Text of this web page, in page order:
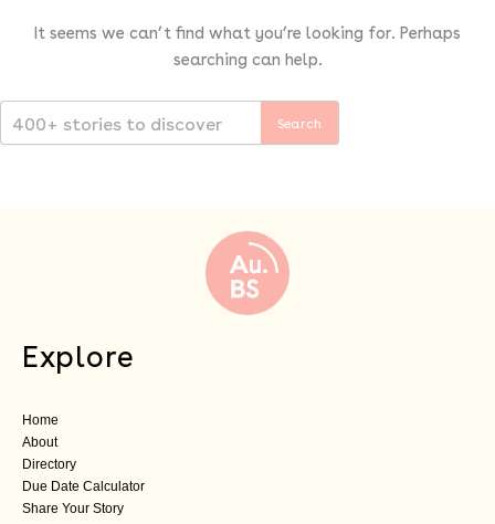
It seems we can’t find what you’re looking for. Perhaps
searching can help.
Explore
Home
About
Directory
Due Date Calculator
Share Your Story